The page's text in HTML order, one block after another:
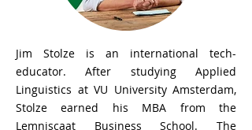
Jim Stolze is an international tech-
educator. After studying Applied
Linguistics at VU University Amsterdam,
Stolze earned his MBA from the
Lemniscaat Business School. The